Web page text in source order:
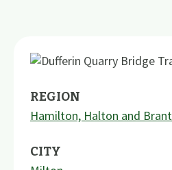
REGION
Hamilton, Halton and Brant
CITY